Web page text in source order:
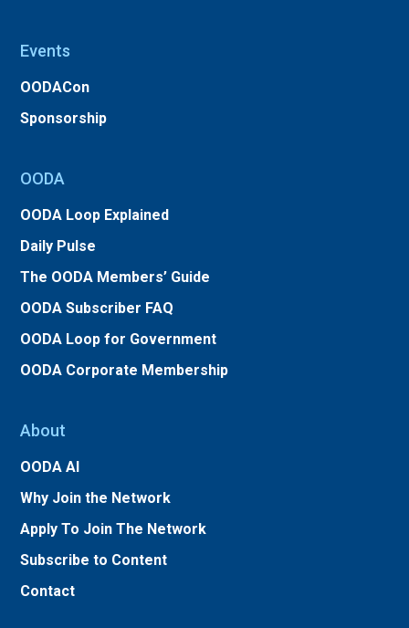
Events
OODACon
Sponsorship
OODA
OODA Loop Explained
Daily Pulse
The OODA Members’ Guide
OODA Subscriber FAQ
OODA Loop for Government
OODA Corporate Membership
About
OODA AI
Why Join the Network
Apply To Join The Network
Subscribe to Content
Contact